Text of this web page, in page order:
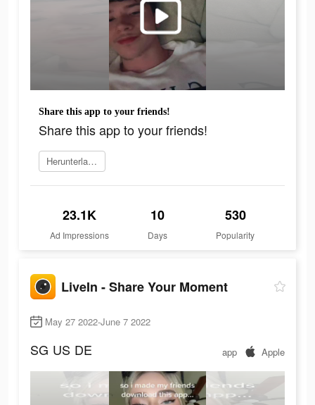
Share this app to your friends!
Share this app to your friends!
Herunterladen
23.1K
Ad Impressions
10
Days
530
Popularity
LiveIn - Share Your Moment
May 27 2022-June 7 2022
SG US DE app Apple